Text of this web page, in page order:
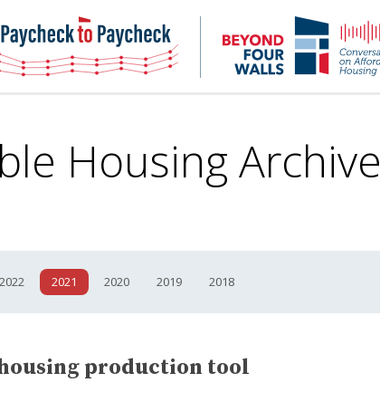
NHC
Paycheck-
to-
paycheck
HousingArchive
2022 2021 2020 2019 2018
production tool